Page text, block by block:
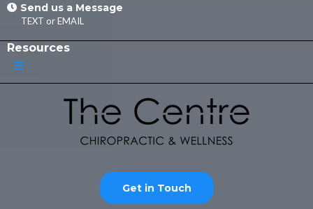
Send us a Message
TEXT orEMAIL
Resources
Get in Touch